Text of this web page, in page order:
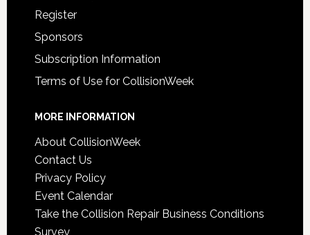
Register
Sponsors
Subscription Information
Terms of Use for CollisionWeek
MORE INFORMATION
About CollisionWeek
Contact Us
Privacy Policy
Event Calendar
Take the Collision Repair Business Conditions
Survey